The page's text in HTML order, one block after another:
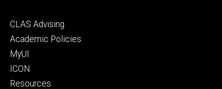
Footer
secondary
CLAS Advising
Academic Policies
MyUI
ICON
Resources